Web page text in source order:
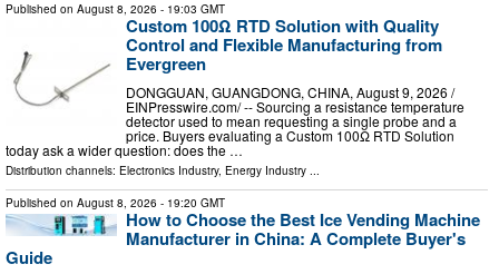
Published on August 8, 2026 - 19:03 GMT
Custom 100Ω RTD Solution with Quality
Control and Flexible Manufacturing from
Evergreen
DONGGUAN, GUANGDONG, CHINA, August 9, 2026 /⁨
EINPresswire.com⁩/ -- Sourcing a resistance temperature
detector used to mean requesting a single probe and a
price. Buyers evaluating a Custom 100Ω RTD Solution
today ask a wider question: does the …
Distribution channels: Electronics Industry, Energy Industry ...
Published on August 8, 2026 - 19:20 GMT
How to Choose the Best Ice Vending Machine
Manufacturer in China: A Complete Buyer's
Guide